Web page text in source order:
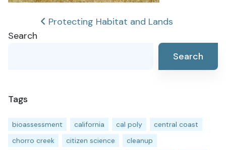
Post
Protecting Habitat and Lands
Search
Search
Tags
bioassessment california cal poly
central coast
chorro creek
citizen science
cleanup